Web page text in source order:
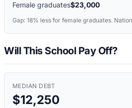
Female graduates$23,000
Gap: 18% less for female graduates.
Will This School Pay Off?
MEDIAN DEBT
$12,250